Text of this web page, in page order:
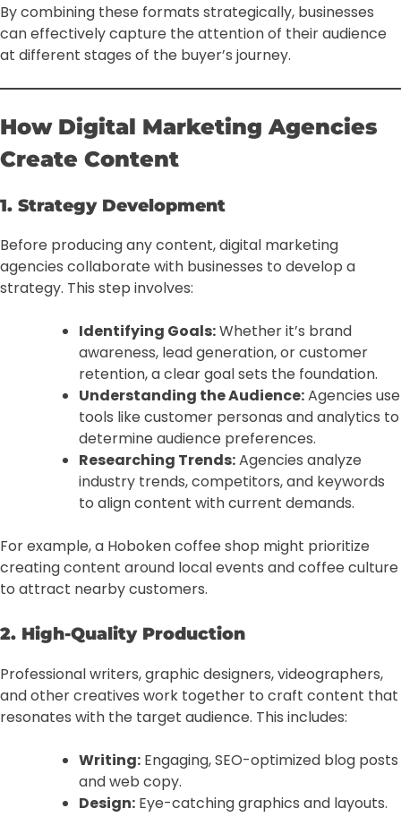
By combining these formats strategically, businesses
can effectively capture the attention of their audience
at different stages of the buyer’s journey.
How Digital Marketing Agencies
Create Content
1. Strategy Development
Before producing any content, digital marketing
agencies collaborate with businesses to develop a
strategy. This step involves:
Identifying Goals:Whether it’s brand
awareness, lead generation, or customer
retention, a clear goal sets the foundation.
Understanding the Audience:Agencies use
tools like customer personas and analytics to
determine audience preferences.
Researching Trends:Agencies analyze
industry trends, competitors, and keywords
to align content with current demands.
For example, a Hoboken coffee shop might prioritize
creating content around local events and coffee culture
to attract nearby customers.
2. High-Quality Production
Professional writers, graphic designers, videographers,
and other creatives work together to craft content that
resonates with the target audience. This includes:
Writing: Engaging, SEO-optimized blog posts
and web copy.
Design: Eye-catching graphics and layouts.